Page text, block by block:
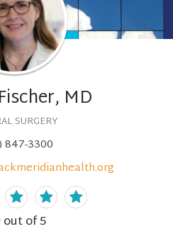
MD
SURGERY
847-3300
out of 5